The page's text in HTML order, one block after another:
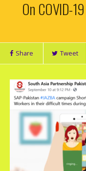
On COVID-
Share Tweet